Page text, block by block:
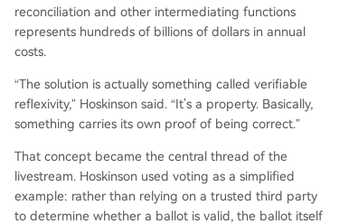
reconciliation and other intermediating functions
represents hundreds of billions of dollars in annual
costs.
“The solution is actually something called verifiable
reflexivity,” Hoskinson said. “It’s a property. Basically,
something carries its own proof of being correct.”
That concept became the central thread of the
livestream. Hoskinson used voting as a simplified
example: rather than relying on a trusted third party
to determine whether a ballot is valid, the ballot itself